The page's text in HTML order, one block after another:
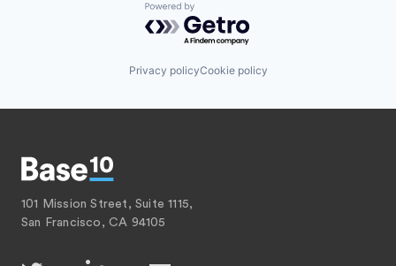
Powered by Getro.com
Privacy policyCookie policy
101 Mission Street, Suite 1115,
San Francisco, CA 94105